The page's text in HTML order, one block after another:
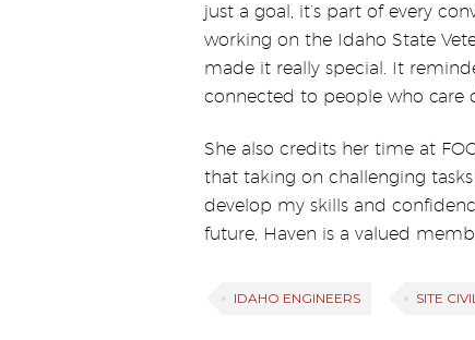
just a goal, it’s part of every
working on the Idaho State
made it really special. It
connected to people who care
She also credits her time at
that taking on challenging
develop my skills and
future, Haven is a valued
IDAHO ENGINEERS SITE